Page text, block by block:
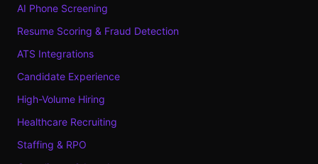
AI Phone Screening
Resume Scoring & Fraud Detection
ATS Integrations
Candidate Experience
High-Volume Hiring
Healthcare Recruiting
Staffing & RPO